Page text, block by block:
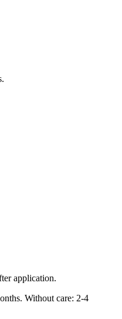
application.
Without care: 2-4